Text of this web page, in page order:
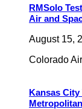
RMSolo
Air and
August 15,
Colorado
Kansas City